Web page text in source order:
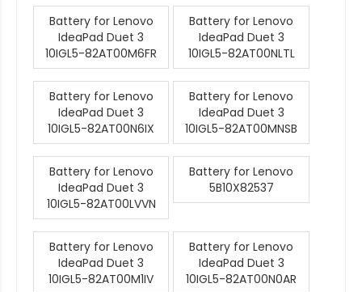
Battery for Lenovo
IdeaPad Duet 3
10IGL5-82AT00M6FR
Battery for Lenovo
IdeaPad Duet 3
10IGL5-82AT00NLTL
Battery for Lenovo
IdeaPad Duet 3
10IGL5-82AT00N6IX
Battery for Lenovo
IdeaPad Duet 3
10IGL5-82AT00MNSB
Battery for Lenovo
IdeaPad Duet 3
10IGL5-82AT00LVVN
Battery for Lenovo
5B10X82537
Battery for Lenovo
IdeaPad Duet 3
10IGL5-82AT00M1IV
Battery for Lenovo
IdeaPad Duet 3
10IGL5-82AT00N0AR